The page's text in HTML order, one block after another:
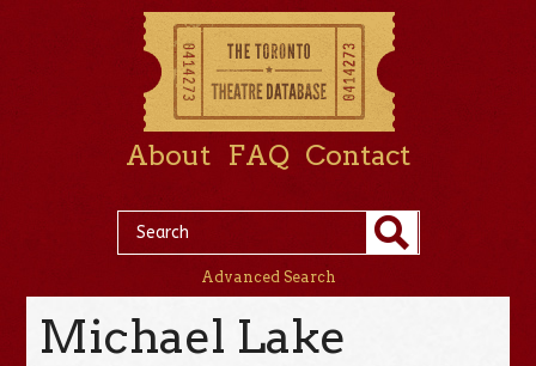
About FAQ Contact
Advanced Search
Michael Lake